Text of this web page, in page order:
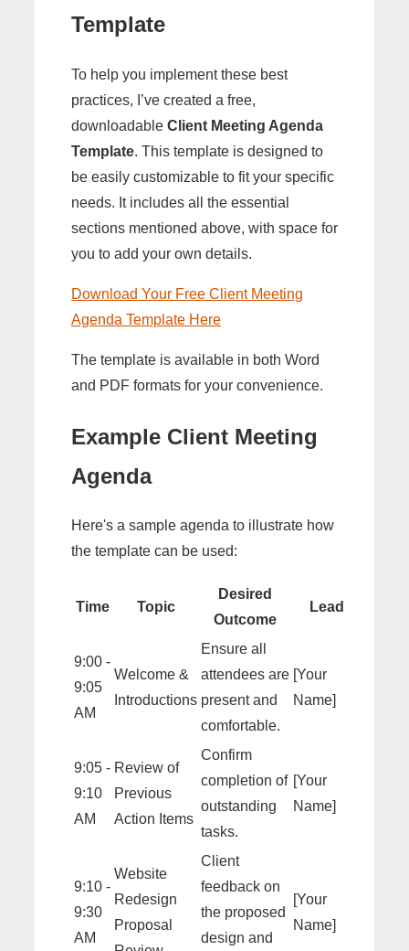
Template
To help you implement these best
practices, I’ve created a free,
downloadable Client Meeting Agenda
Template. This template is designed to
be easily customizable to fit your specific
needs. It includes all the essential
sections mentioned above, with space for
you to add your own details.
Download Your Free Client Meeting
Agenda Template Here
The template is available in both Word
and PDF formats for your convenience.
Example Client Meeting
Agenda
Here's a sample agenda to illustrate how
the template can be used:
Time Topic
Desired
Outcome
Lead
9:00 -
9:05
AM
Welcome &
Introductions
Ensure all
attendees are
present and
comfortable.
[Your
Name]
9:05 -
9:10
AM
Review of
Previous
Action Items
Confirm
completion of
outstanding
tasks.
[Your
Name]
9:10 -
9:30
AM
Website
Redesign
Proposal
Client
feedback on
the proposed
design and
[Your
Name]